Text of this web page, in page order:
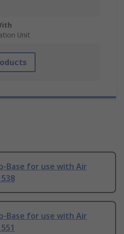
Unit
Base for use with Air
Base for use with Air